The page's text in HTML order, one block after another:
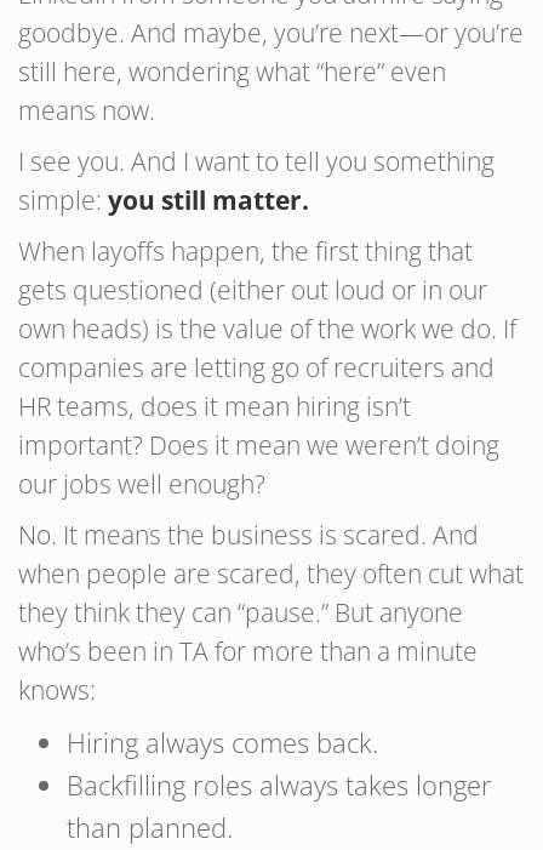
goodbye. And maybe, you’re next—or you’re
still here, wondering what “here” even
means now.
I see you. And I want to tell you something
simple: you still matter.
When layoffs happen, the first thing that
gets questioned (either out loud or in our
own heads) is the value of the work we do. If
companies are letting go of recruiters and
HR teams, does it mean hiring isn’t
important? Does it mean we weren’t doing
our jobs well enough?
No. It means the business is scared. And
when people are scared, they often cut what
they think they can “pause.” But anyone
who’s been in TA for more than a minute
knows:
Hiring always comes back.
Backfilling roles always takes longer
than planned.